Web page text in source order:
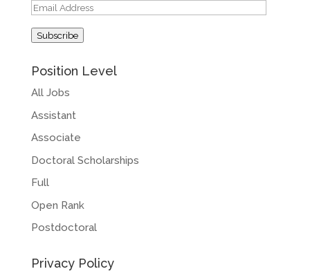
Email
Subscribe
Position Level
All Jobs
Assistant
Associate
Doctoral Scholarships
Full
Open Rank
Postdoctoral
Privacy Policy